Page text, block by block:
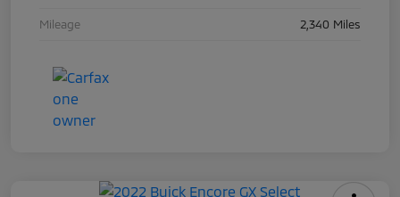
Mileage 2,340 Miles